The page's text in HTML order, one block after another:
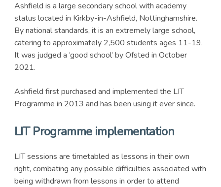
Ashfield is a large secondary school with academy
status located in Kirkby-in-Ashfield, Nottinghamshire.
By national standards, it is an extremely large school,
catering to approximately 2,500 students ages 11-19.
It was judged a ‘good school’ by Ofsted in October
2021.
Ashfield first purchased and implemented the LIT
Programme in 2013 and has been using it ever since.
LIT Programme implementation
LIT sessions are timetabled as lessons in their own
right, combating any possible difficulties associated with
being withdrawn from lessons in order to attend